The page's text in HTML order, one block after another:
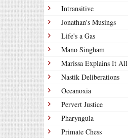
Intransitive
Jonathan's Musings
Life's a Gas
Mano Singham
Marissa Explains It All
Nastik Deliberations
Oceanoxia
Pervert Justice
Pharyngula
Primate Chess